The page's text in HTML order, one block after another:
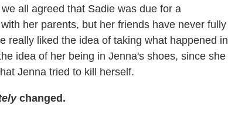
all agreed that Sadie was due for a
her parents, but her friends have never fully
really liked the idea of taking what happened in
idea of her being in Jenna's shoes, since she
Jenna tried to kill herself.
changed.